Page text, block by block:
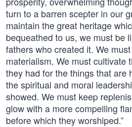
turn to a barren scepter in our
maintain the great heritage
bequeathed to us, we must be
fathers who created it. We
materialism. We must cultivate
they had for the things that are
the spiritual and moral
showed. We must keep
glow with a more compelling
before which they worshiped.”